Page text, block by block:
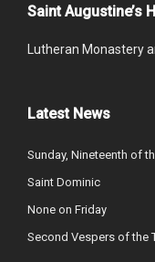
Saint Augustine’s
Lutheran Monastery
Latest News
Sunday, Nineteenth of
Saint Dominic
None on Friday
Second Vespers of the